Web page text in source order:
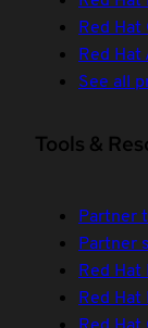
Red
Red
See all
Tools &
Partner
Partner
Red Hat
Red Hat